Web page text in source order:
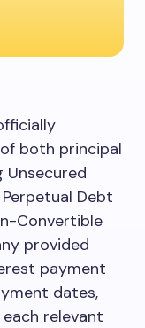
both principal
Debt
Convertible
provided
payment
dates,
relevant